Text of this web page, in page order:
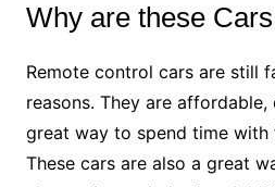
Why are these
Remote control cars are still
reasons. They are affordable,
great way to spend time with
These cars are also a great